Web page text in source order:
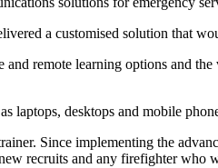
a customised solution that
remote learning options and
laptops, desktops and mobile
Since implementing the
recruits and any firefighter who